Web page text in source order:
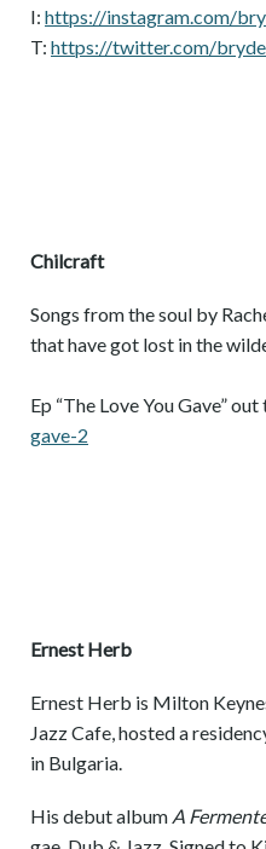
I: https://instagram.com/
T: https://twitter.com/
Chilcraft
Songs from the soul by
that have got lost in the
Ep “The Love You Gave”
gave-2
Ernest Herb
Ernest Herb is Milton
Jazz Cafe, hosted a
in Bulgaria.
His debut album A